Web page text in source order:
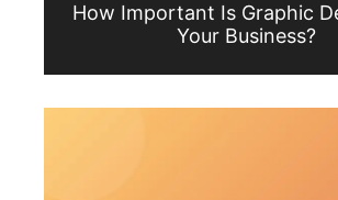
How Important Is Graphic
Your Business?